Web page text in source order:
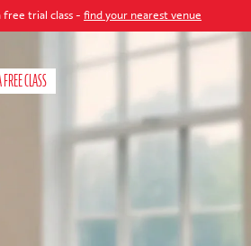
class -find your nearest venue
CLASS